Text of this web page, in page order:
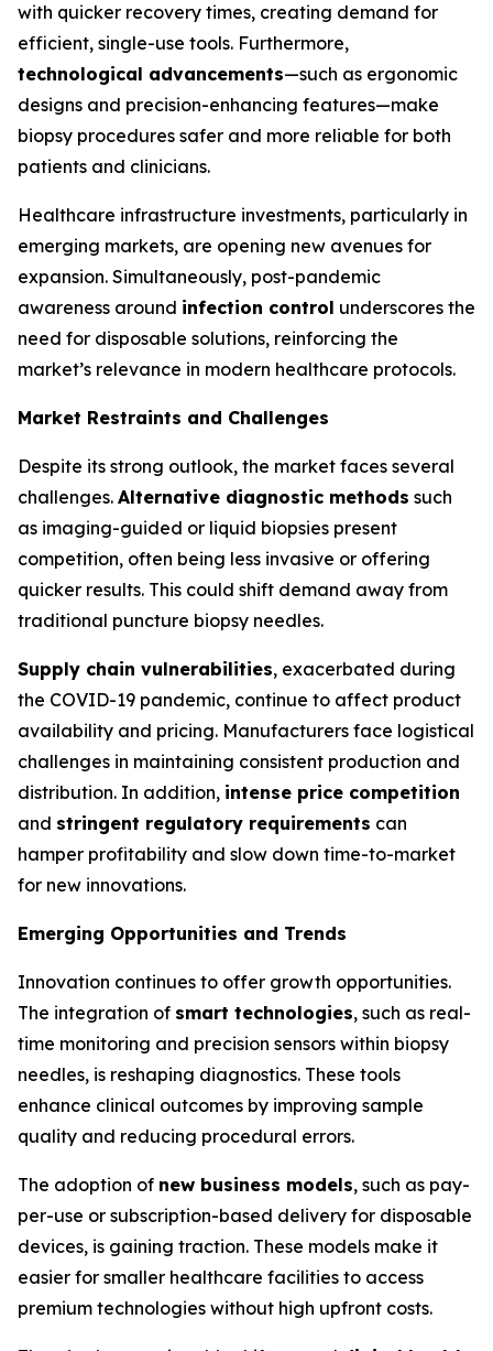
with quicker recovery times, creating demand for
efficient, single-use tools. Furthermore,
technological advancements—such as ergonomic
designs and precision-enhancing features—make
biopsy procedures safer and more reliable for both
patients and clinicians.
Healthcare infrastructure investments, particularly in
emerging markets, are opening new avenues for
expansion. Simultaneously, post-pandemic
awareness around infection control underscores the
need for disposable solutions, reinforcing the
market’s relevance in modern healthcare protocols.
Market Restraints and Challenges
Despite its strong outlook, the market faces several
challenges. Alternative diagnostic methods such
as imaging-guided or liquid biopsies present
competition, often being less invasive or offering
quicker results. This could shift demand away from
traditional puncture biopsy needles.
Supply chain vulnerabilities, exacerbated during
the COVID-19 pandemic, continue to affect product
availability and pricing. Manufacturers face logistical
challenges in maintaining consistent production and
distribution. In addition, intense price competition
and stringent regulatory requirements can
hamper profitability and slow down time-to-market
for new innovations.
Emerging Opportunities and Trends
Innovation continues to offer growth opportunities.
The integration of smart technologies, such as real-
time monitoring and precision sensors within biopsy
needles, is reshaping diagnostics. These tools
enhance clinical outcomes by improving sample
quality and reducing procedural errors.
The adoption of new business models, such as pay-
per-use or subscription-based delivery for disposable
devices, is gaining traction. These models make it
easier for smaller healthcare facilities to access
premium technologies without high upfront costs.